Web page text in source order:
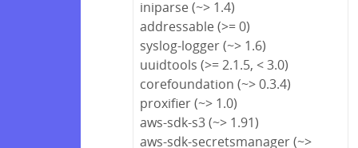
iniparse (~> 1.4)
addressable (>= 0)
syslog-logger (~> 1.6)
uuidtools (>= 2.1.5, < 3.0)
corefoundation (~> 0.3.4)
proxifier (~> 1.0)
aws-sdk-s3 (~> 1.91)
aws-sdk-secretsmanager (~>